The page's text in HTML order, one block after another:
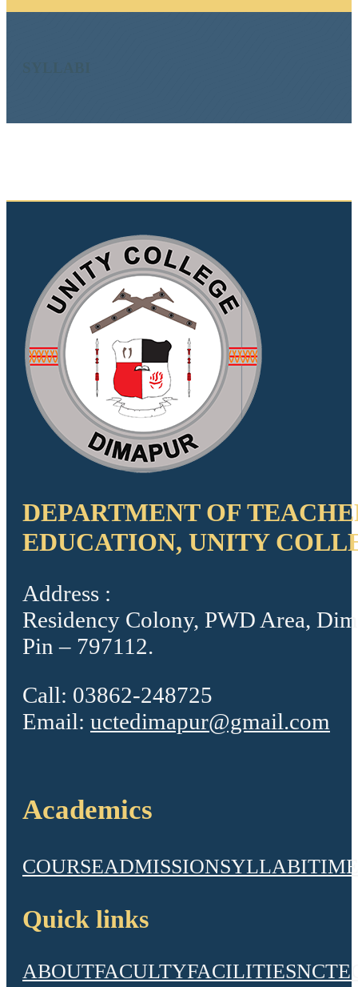
DEPARTMENT OF
EDUCATION, UNITY
Address :
Residency Colony, PWD Area,
Pin – 797112.
Call: 03862-248725
Email: uctedimapur@gmail.com
Academics
COURSEADMISSIONSYLLABI
Quick links
ABOUTFACULTYFACILITIESNCTE